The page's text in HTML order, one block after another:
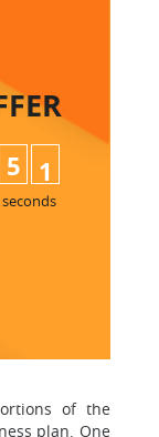
5 0
1
seconds
of the
plan. One